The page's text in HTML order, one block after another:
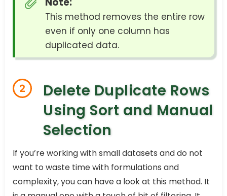
This method removes the entire row
even if only one column has
duplicated data.
2
Delete Duplicate Rows
Using Sort and Manual
Selection
If you’re working with small datasets and do not
want to waste time with formulations and
complexity, you can have a look at this method. It